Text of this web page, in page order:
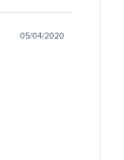
05/04/2020